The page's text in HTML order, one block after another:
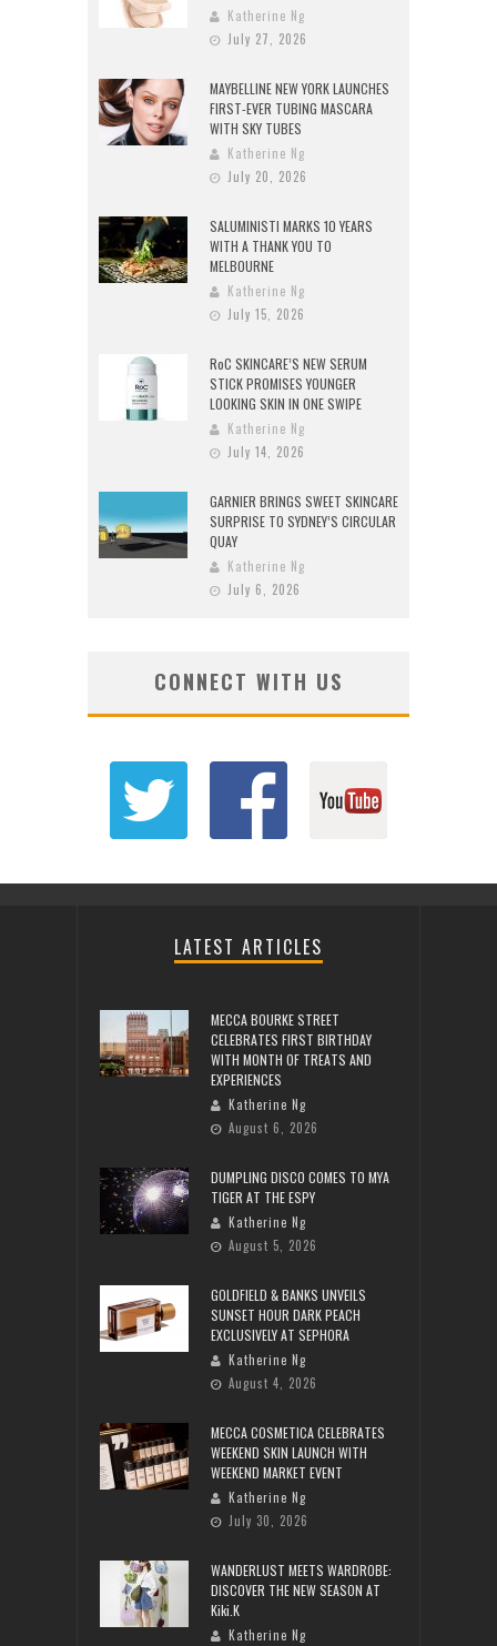
Katherine Ng
July 27, 2026
MAYBELLINE NEW YORK LAUNCHES
FIRST-EVER TUBING MASCARA
WITH SKY TUBES
Katherine Ng
July 20, 2026
SALUMINISTI MARKS 10 YEARS
WITH A THANK YOU TO
MELBOURNE
Katherine Ng
July 15, 2026
RoC SKINCARE’S NEW SERUM
STICK PROMISES YOUNGER
LOOKING SKIN IN ONE SWIPE
Katherine Ng
July 14, 2026
GARNIER BRINGS SWEET SKINCARE
SURPRISE TO SYDNEY’S CIRCULAR
QUAY
Katherine Ng
July 6, 2026
CONNECT WITH US
LATEST ARTICLES
MECCA BOURKE STREET
CELEBRATES FIRST BIRTHDAY
WITH MONTH OF TREATS AND
EXPERIENCES
Katherine Ng
August 6, 2026
DUMPLING DISCO COMES TO MYA
TIGER AT THE ESPY
Katherine Ng
August 5, 2026
GOLDFIELD & BANKS UNVEILS
SUNSET HOUR DARK PEACH
EXCLUSIVELY AT SEPHORA
Katherine Ng
August 4, 2026
MECCA COSMETICA CELEBRATES
WEEKEND SKIN LAUNCH WITH
WEEKEND MARKET EVENT
Katherine Ng
July 30, 2026
WANDERLUST MEETS WARDROBE:
DISCOVER THE NEW SEASON AT
Kiki.K
Katherine Ng